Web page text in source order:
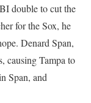
double to cut the
for the Sox, he
Denard Span,
causing Tampa to
Span, and